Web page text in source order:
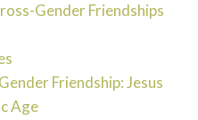
Gender Friendships
Friendship: Jesus
Age